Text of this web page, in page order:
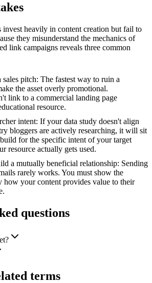
invest heavily in content creation but fail to
they misunderstand the mechanics of
link campaigns reveals three common
pitch: The fastest way to ruin a
the asset overly promotional.
link to a commercial landing page
resource.
intent: If your data study doesn't align
bloggers are actively researching, it will sit
for the specific intent of your target
resource actually gets used.
a mutually beneficial relationship: Sending
rarely works. You must show the
how your content provides value to their
questions
terms